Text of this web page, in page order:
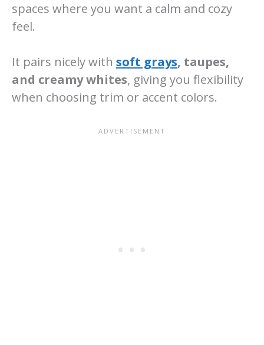
spaces where you want a calm and cozy
feel.
It pairs nicely with soft grays, taupes,
and creamy whites, giving you flexibility
when choosing trim or accent colors.